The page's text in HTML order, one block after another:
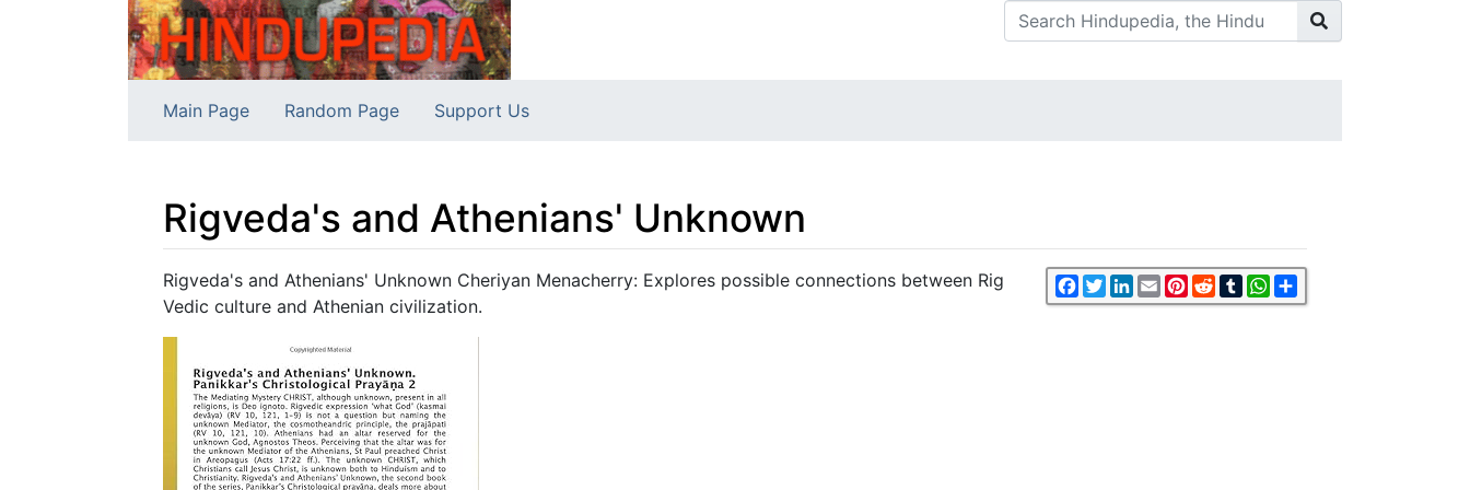
Main Page Random Page Support Us
Rigveda's and Athenians' Unknown
Jump to:navigation,search Facebook
TwitterLinkedIn
EmailPinterest
RedditTumblrWhatsApp
Rigveda's and Athenians' Unknown Cheriyan Menacherry: Explores possible connections between Rig
Vedic culture and Athenian civilization.